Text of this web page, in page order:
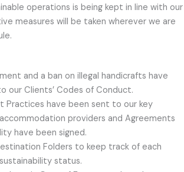
operations is being kept in line with our
measures will be taken wherever we are
and a ban on illegal handicrafts have
our Clients’ Codes of Conduct.
Practices have been sent to our key
providers and Agreements
have been signed.
Folders to keep track of each
status.